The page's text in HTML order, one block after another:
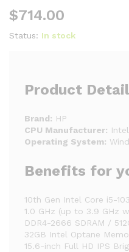
$714.00
Status: In stock
Product
Brand: HP
CPU Manufacturer: Intel
Operating System:
Benefits for
10th Gen Intel Core i5-
1.0 GHz (up to 3.9 GHz
DDR4-2666 SDRAM /
32GB Intel Optane
15.6-inch Full HD IPS